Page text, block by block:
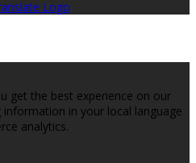
get the best experience on our
in your local language
analytics.